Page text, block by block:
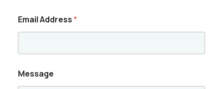
Email Address*
Message